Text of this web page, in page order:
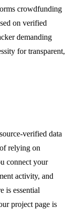
crowdfunding
on verified
demanding
for transparent,
verified data
relying on
connect your
activity, and
is essential
project page is